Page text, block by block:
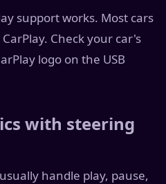
support works. Most cars
Check your car's
logo on the USB
with steering
handle play, pause,